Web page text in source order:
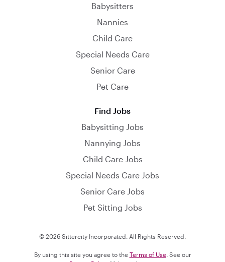
Babysitters
Nannies
Child Care
Special Needs Care
Senior Care
Pet Care
Find Jobs
Babysitting Jobs
Nannying Jobs
Child Care Jobs
Special Needs Care Jobs
Senior Care Jobs
Pet Sitting Jobs
© 2026 Sittercity Incorporated. All Rights Reserved.
By using this site you agree to the Terms of Use. See our